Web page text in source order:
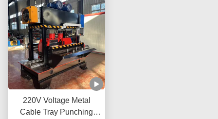
220V Voltage Metal
Cable Tray Punching